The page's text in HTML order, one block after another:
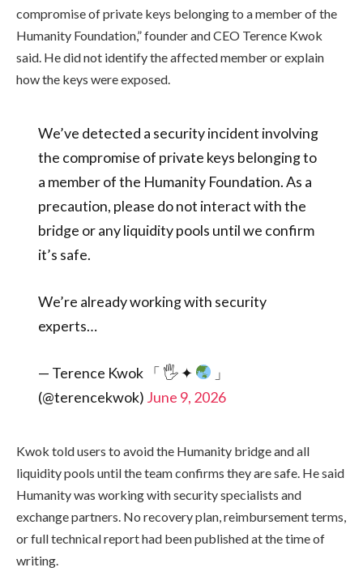
compromise of private keys belonging to a member of the
Humanity Foundation,” founder and CEO Terence Kwok
said. He did not identify the affected member or explain
how the keys were exposed.
We’ve detected a security incident involving
the compromise of private keys belonging to
a member of the Humanity Foundation. As a
precaution, please do not interact with the
bridge or any liquidity pools until we confirm
it’s safe.
We’re already working with security
experts…
— Terence Kwok 「 🖐✦
」
(@terencekwok) June 9, 2026
Kwok told users to avoid the Humanity bridge and all
liquidity pools until the team confirms they are safe. He said
Humanity was working with security specialists and
exchange partners. No recovery plan, reimbursement terms,
or full technical report had been published at the time of
writing.